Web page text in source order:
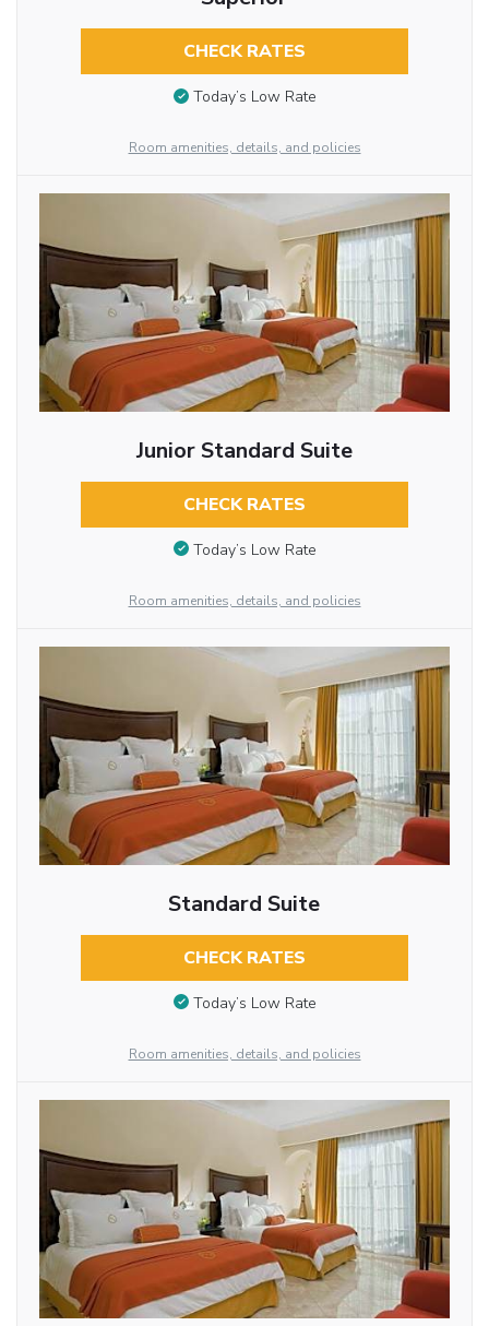
CHECK RATES
Today’s Low Rate
Room amenities, details, and policies
Junior Standard Suite
CHECK RATES
Today’s Low Rate
Room amenities, details, and policies
Standard Suite
CHECK RATES
Today’s Low Rate
Room amenities, details, and policies